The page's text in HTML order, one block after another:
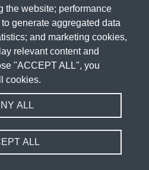
ensure that personal data is not
has no right to receive it. We
you for further information in
up our response.
take us longer than a month if
or you have made a
the website; performance
generate aggregated data
and marketing cookies,
relevant content and
"ACCEPT ALL", you
cookies.
ALL
ALL